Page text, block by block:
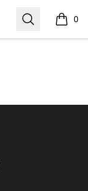
Search 0
items